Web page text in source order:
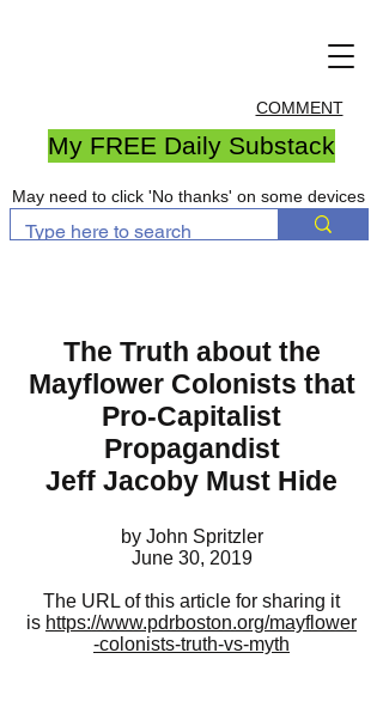
COMMENT
My FREE Daily Substack
May need to click 'No thanks' on some devices
The Truth about the
Mayflower Colonists that
Pro-Capitalist
Propagandist
Jeff Jacoby Must Hide
by John Spritzler
June 30, 2019
The URL of this article for sharing it
is https://www.pdrboston.org/mayflower
-colonists-truth-vs-myth